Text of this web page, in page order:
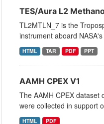
TES/Aura L2
TL2MTLN_7 is the
instrument aboard
HTML TAR PDF PPT
AAMH CPEX V1
The AAMH CPEX dataset
were collected in support
HTML PDF